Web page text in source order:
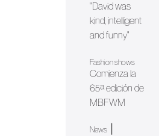
"David was
kind, intelligent
and funny"
Fashion shows
Comienza la
65ª edición de
MBFWM
News|